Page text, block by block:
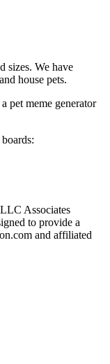
sizes. We have
house pets.
pet meme generator
Associates
to provide a
and affiliated